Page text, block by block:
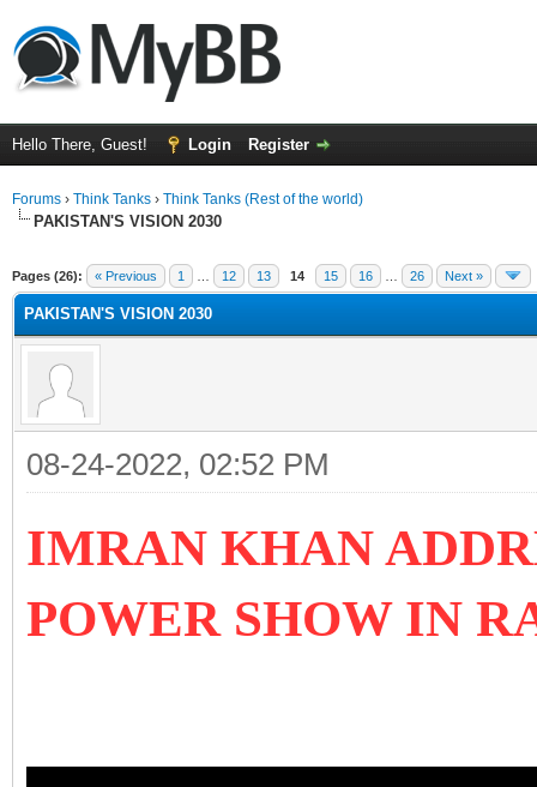
Hello There, Guest! Login Register
Forums › Think Tanks › Think Tanks (Rest of the world)
PAKISTAN'S VISION 2030
Pages (26): « Previous 1 12 13 14 15 16 26 Next »
PAKISTAN'S VISION 2030
08-24-2022, 02:52 PM
IMRAN KHAN
POWER SHOW IN